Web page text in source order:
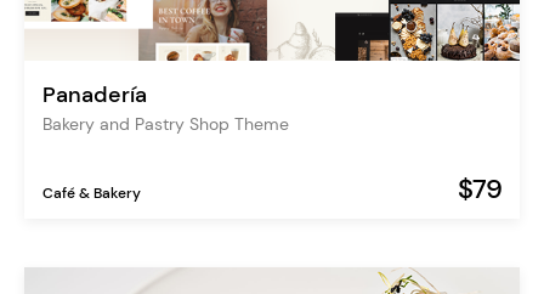
Panadería
Bakery and Pastry Shop Theme
Café & Bakery $79